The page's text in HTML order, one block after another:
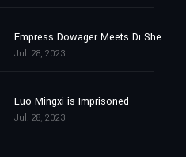
Empress Dowager Meets Di Shengtian
Jul. 28, 2023
Luo Mingxi is Imprisoned
Jul. 28, 2023